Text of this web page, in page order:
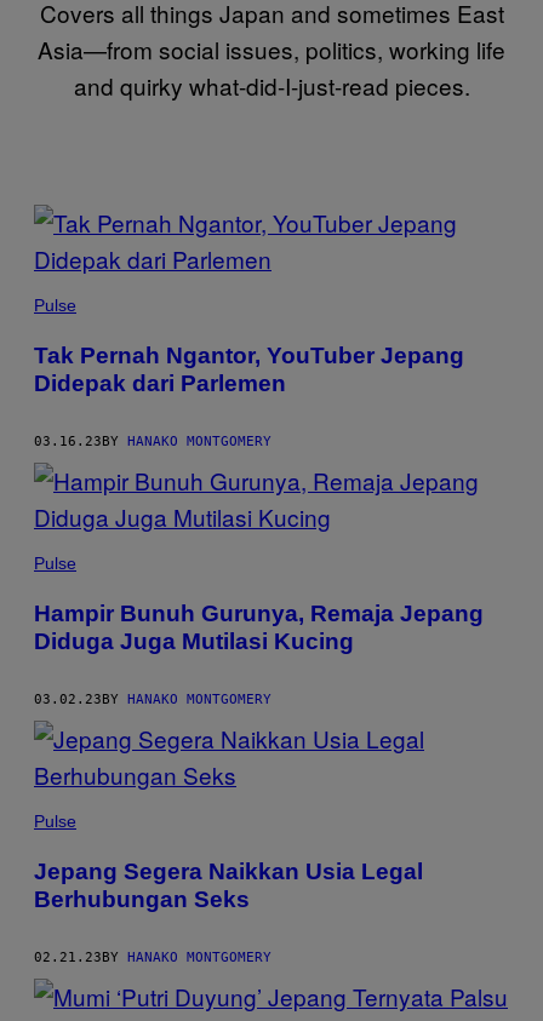
Covers all things Japan and sometimes East
Asia—from social issues, politics, working life
and quirky what-did-I-just-read pieces.
POSTS
BY
THIS
AUTHOR
Pulse
Tak Pernah Ngantor, YouTuber Jepang
Didepak dari Parlemen
03.16.23BY HANAKO MONTGOMERY
Pulse
Hampir Bunuh Gurunya, Remaja Jepang
Diduga Juga Mutilasi Kucing
03.02.23BY HANAKO MONTGOMERY
Pulse
Jepang Segera Naikkan Usia Legal
Berhubungan Seks
02.21.23BY HANAKO MONTGOMERY